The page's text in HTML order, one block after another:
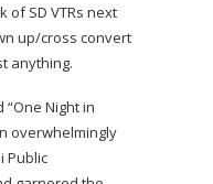
of SD VTRs next
up/cross convert
anything.
Night in
overwhelmingly
Public